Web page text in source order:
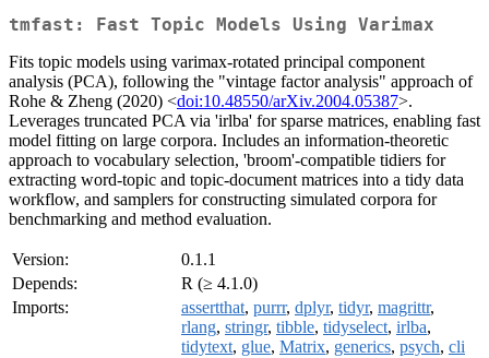
tmfast: Fast Topic Models Using Varimax
Fits topic models using varimax-rotated principal component
analysis (PCA), following the "vintage factor analysis" approach of
Rohe & Zheng (2020) <doi:10.48550/arXiv.2004.05387>.
Leverages truncated PCA via 'irlba' for sparse matrices, enabling fast
model fitting on large corpora. Includes an information-theoretic
approach to vocabulary selection, 'broom'-compatible tidiers for
extracting word-topic and topic-document matrices into a tidy data
workflow, and samplers for constructing simulated corpora for
benchmarking and method evaluation.
Version:
0.1.1
Depends:
R (≥ 4.1.0)
Imports:
assertthat, purrr, dplyr, tidyr, magrittr,
rlang, stringr, tibble, tidyselect, irlba,
tidytext, glue, Matrix, generics, psych, cli